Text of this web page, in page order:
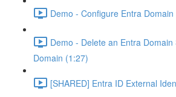
Demo - Configure Entra
Demo - Delete an Entra
Domain (1:27)
[SHARED] Entra ID External